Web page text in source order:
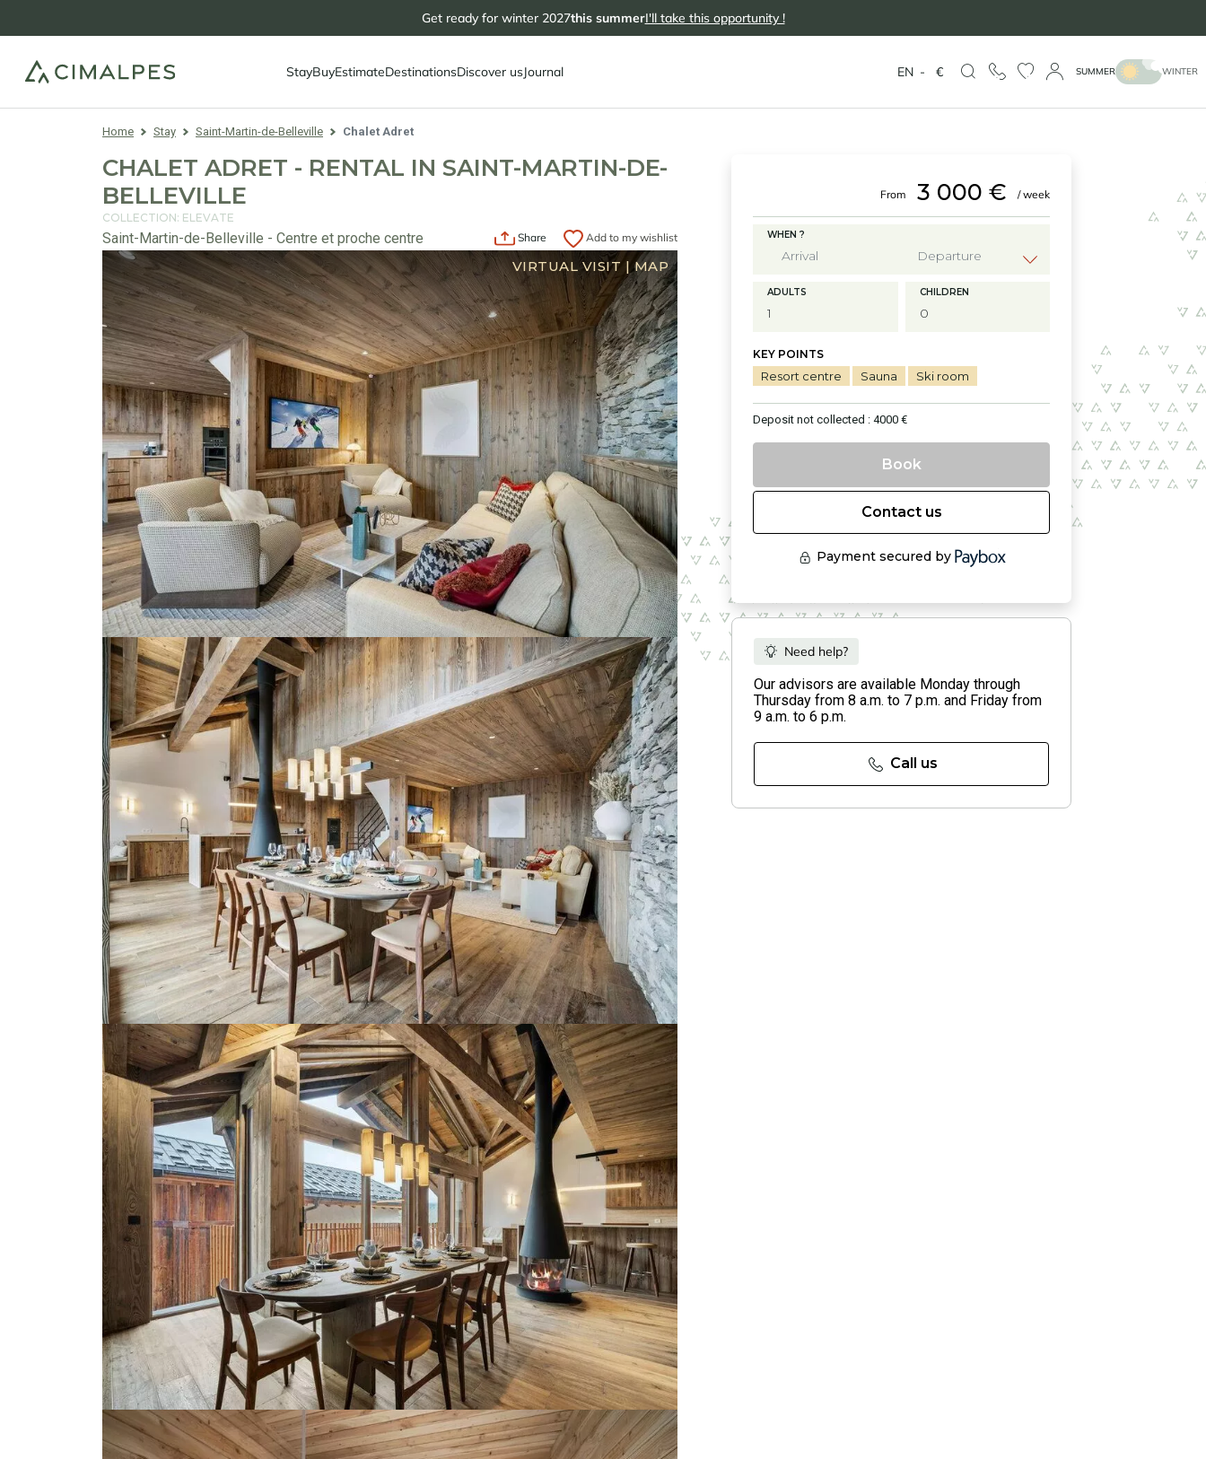
Get ready for winter 2027this summerI'll take this opportunity !
StayBuyEstimateDestinationsDiscover usJournal EN - € SUMMER WINTER
Home Stay Saint-Martin-de-Belleville Chalet Adret
CHALET ADRET - RENTAL IN SAINT-MARTIN-DE-
BELLEVILLE
COLLECTION: ELEVATE
Saint-Martin-de-Belleville - Centre et proche centre Share Add to my wishlist
VIRTUAL VISIT |MAP
From 3 000 € / week
WHEN ?
ADULTS CHILDREN
KEY POINTS
Resort centre Sauna Ski room
Deposit not collected : 4000 €
Book
Contact us
Payment secured by
Need help?
Our advisors are available Monday through
Thursday from 8 a.m. to 7 p.m. and Friday from
9 a.m. to 6 p.m.
Call us